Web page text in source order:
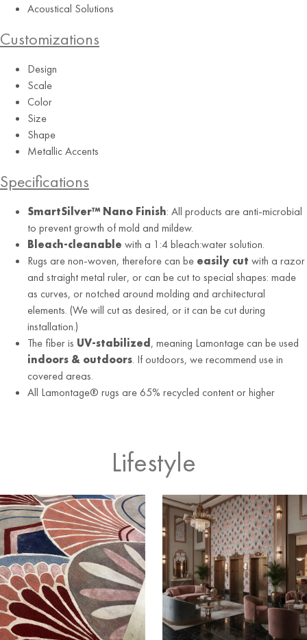
Acoustical Solutions
Customizations
Design
Scale
Color
Size
Shape
Metallic Accents
Specifications
SmartSilver™ Nano Finish: All products are anti-microbial
to prevent growth of mold and mildew.
Bleach-cleanable with a 1:4 bleach:water solution.
Rugs are non-woven, therefore can be easily cut with a razor
and straight metal ruler, or can be cut to special shapes: made
as curves, or notched around molding and architectural
elements. (We will cut as desired, or it can be cut during
installation.)
The fiber is UV-stabilized , meaning Lamontage can be used
indoors & outdoors. If outdoors, we recommend use in
covered areas.
All Lamontage® rugs are 65% recycled content or higher
Lifestyle